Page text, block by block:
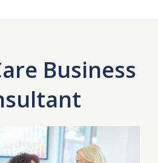
Business